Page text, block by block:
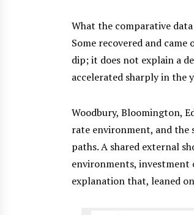
What the comparative
Some recovered and
dip; it does not explain a
accelerated sharply in the
Woodbury, Bloomington,
rate environment, and
paths. A shared external
environments, investment
explanation that, leaned